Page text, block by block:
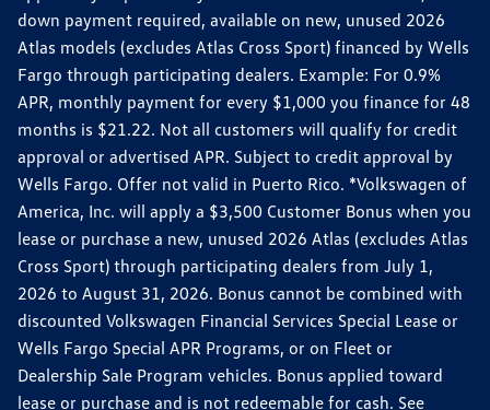
down payment required, available on new, unused 2026
Atlas models (excludes Atlas Cross Sport) financed by Wells
Fargo through participating dealers. Example: For 0.9%
APR, monthly payment for every $1,000 you finance for 48
months is $21.22. Not all customers will qualify for credit
approval or advertised APR. Subject to credit approval by
Wells Fargo. Offer not valid in Puerto Rico. *Volkswagen of
America, Inc. will apply a $3,500 Customer Bonus when you
lease or purchase a new, unused 2026 Atlas (excludes Atlas
Cross Sport) through participating dealers from July 1,
2026 to August 31, 2026. Bonus cannot be combined with
discounted Volkswagen Financial Services Special Lease or
Wells Fargo Special APR Programs, or on Fleet or
Dealership Sale Program vehicles. Bonus applied toward
lease or purchase and is not redeemable for cash. See